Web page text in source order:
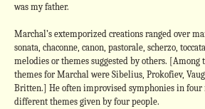
was my father.
Marchal’s extemporized creations ranged over
sonata, chaconne, canon, pastorale, scherzo,
melodies or themes suggested by others. [Among
themes for Marchal were Sibelius, Prokofiev,
Britten.] He often improvised symphonies in four
different themes given by four people.